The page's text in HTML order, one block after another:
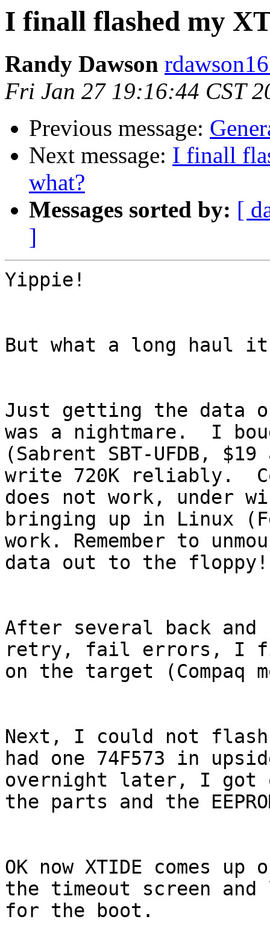
I finall flashed my
Randy Dawson
Fri Jan 27 19:16:44 CST
Previous message:
Next message: I finall
what?
Messages sorted by: [
]
Yippie!
But what a long haul it
Just getting the data
was a nightmare.  I
(Sabrent SBT-UFDB,
write 720K reliably.
does not work, under
bringing up in Linux
work. Remember to
data out to the floppy!
After several back
retry, fail errors, I
on the target (Compaq
Next, I could not flash
had one 74F573 in
overnight later, I got
the parts and the
OK now XTIDE comes
the timeout screen
for the boot.